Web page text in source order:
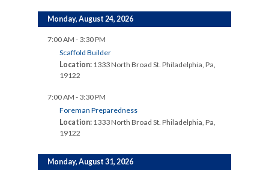
Monday, August 24, 2026
7:00 AM - 3:30 PM
Scaffold Builder
Location: 1333 North Broad St. Philadelphia, Pa,
19122
7:00 AM - 3:30 PM
Foreman Preparedness
Location: 1333 North Broad St. Philadelphia, Pa,
19122
Monday, August 31, 2026